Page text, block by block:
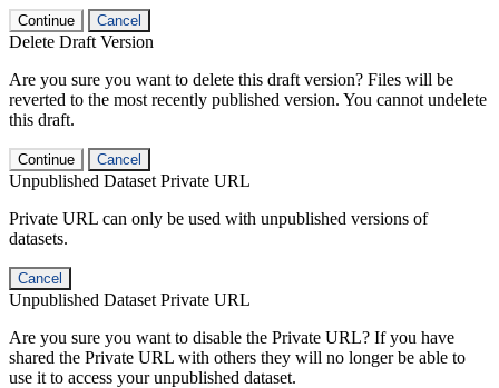
Continue Cancel
Delete Draft Version
Are you sure you want to delete this draft version? Files will be
reverted to the most recently published version. You cannot undelete
this draft.
Continue Cancel
Unpublished Dataset Private URL
Private URL can only be used with unpublished versions of
datasets.
Cancel
Unpublished Dataset Private URL
Are you sure you want to disable the Private URL? If you have
shared the Private URL with others they will no longer be able to
use it to access your unpublished dataset.